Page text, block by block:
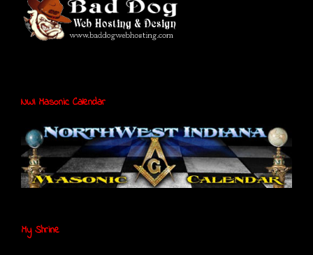
NWI Masonic Calendar
My Shrine